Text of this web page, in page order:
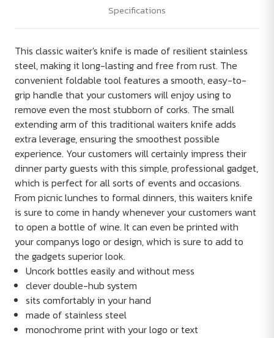
Specifications
This classic waiter's knife is made of resilient stainless
steel, making it long-lasting and free from rust. The
convenient foldable tool features a smooth, easy-to-
grip handle that your customers will enjoy using to
remove even the most stubborn of corks. The small
extending arm of this traditional waiters knife adds
extra leverage, ensuring the smoothest possible
experience. Your customers will certainly impress their
dinner party guests with this simple, professional gadget,
which is perfect for all sorts of events and occasions.
From picnic lunches to formal dinners, this waiters knife
is sure to come in handy whenever your customers want
to open a bottle of wine. It can even be printed with
your companys logo or design, which is sure to add to
the gadgets superior look.
Uncork bottles easily and without mess
clever double-hub system
sits comfortably in your hand
made of stainless steel
monochrome print with your logo or text